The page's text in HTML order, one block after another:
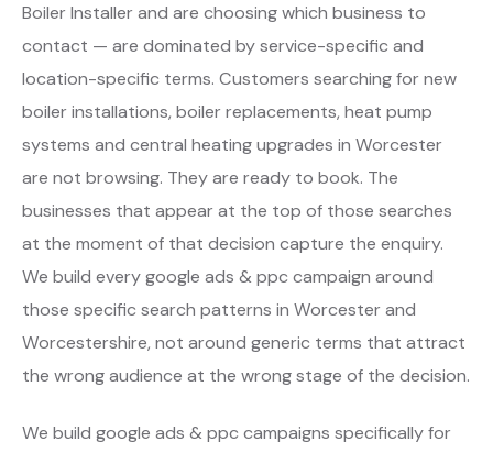
Boiler Installer and are choosing which business to
contact — are dominated by service-specific and
location-specific terms. Customers searching for new
boiler installations, boiler replacements, heat pump
systems and central heating upgrades in Worcester
are not browsing. They are ready to book. The
businesses that appear at the top of those searches
at the moment of that decision capture the enquiry.
We build every google ads & ppc campaign around
those specific search patterns in Worcester and
Worcestershire, not around generic terms that attract
the wrong audience at the wrong stage of the decision.
We build google ads & ppc campaigns specifically for